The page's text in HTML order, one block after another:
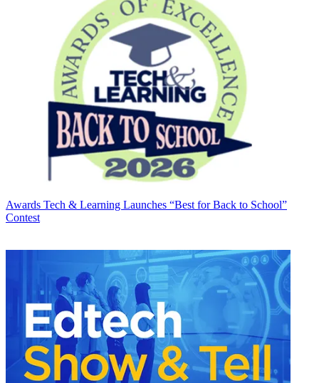
Awards Tech & Learning Launches “Best for Back to School”
Contest